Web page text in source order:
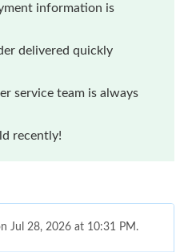
information is
delivered quickly
service team is always
recently!
Jul 28, 2026 at 10:31 PM.